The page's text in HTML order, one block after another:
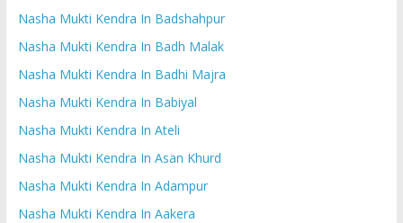
Nasha Mukti Kendra In Badshahpur
Nasha Mukti Kendra In Badh Malak
Nasha Mukti Kendra In Badhi Majra
Nasha Mukti Kendra In Babiyal
Nasha Mukti Kendra In Ateli
Nasha Mukti Kendra In Asan Khurd
Nasha Mukti Kendra In Adampur
Nasha Mukti Kendra In Aakera